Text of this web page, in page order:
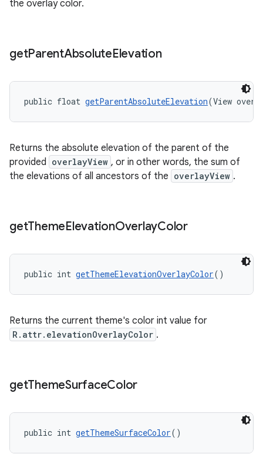
the overlay color.
getParentAbsoluteElevation
public float getParentAbsoluteElevation(View
Returns the absolute elevation of the parent of the
provided overlayView , or in other words, the sum of
the elevations of all ancestors of the overlayView .
getThemeElevationOverlayColor
public int getThemeElevationOverlayColor()
Returns the current theme's color int value for
R.attr.elevationOverlayColor .
getThemeSurfaceColor
public int getThemeSurfaceColor()